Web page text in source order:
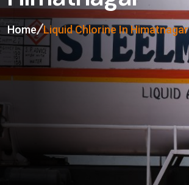
Home Liquid Chlorine In Himatnagar